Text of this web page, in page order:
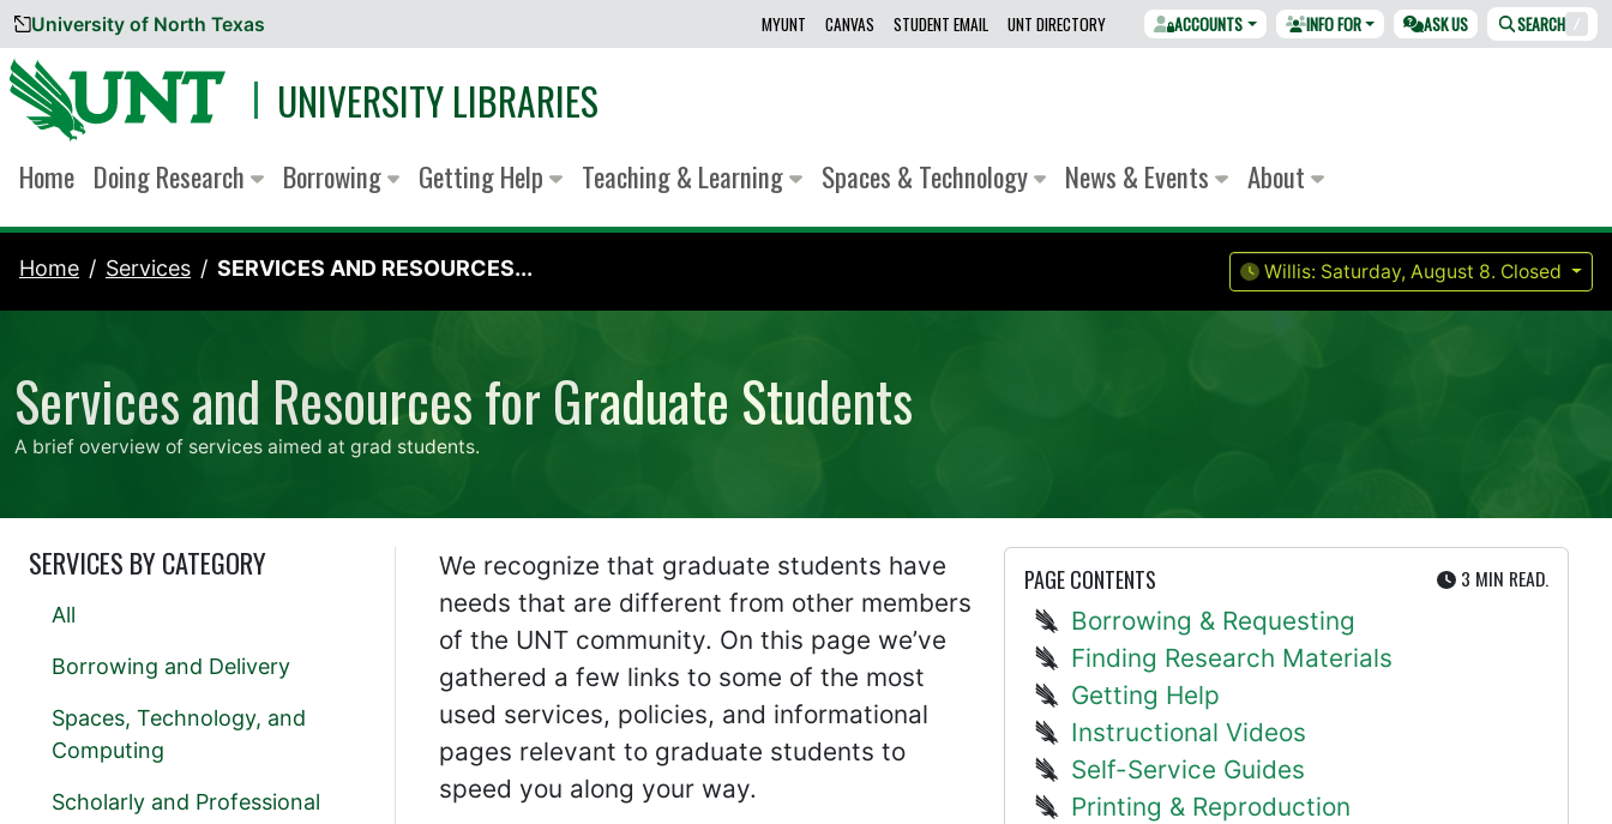
Skip to content
University of North Texas MYUNT CANVAS STUDENT EMAIL UNT DIRECTORY ACCOUNTS INFO FOR ASK US SEARCH /
UNIVERSITY LIBRARIES
Home Doing Research Borrowing Getting Help Teaching & Learning Spaces & Technology News & Events About
Home Services SERVICES AND RESOURCES... Willis: Saturday, August 8. Closed
Services and Resources for Graduate Students
A brief overview of services aimed at grad students.
PAGE CONTENTS 3 MIN UTE
READ.
Borrowing & Requesting
Finding Research Materials
Getting Help
Instructional Videos
Self-Service Guides
Printing & Reproduction
We recognize that graduate students have
needs that are different from other members
of the UNT community. On this page we’ve
gathered a few links to some of the most
used services, policies, and informational
pages relevant to graduate students to
speed you along your way.
SERVICES BY CATEGORY
All
Borrowing and Delivery
Spaces, Technology, and
Computing
Scholarly and Professional